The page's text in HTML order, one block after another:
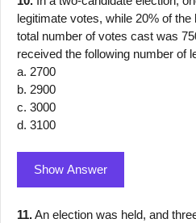
legitimate votes, while 20% of
total number of votes cast was
received the following number of
a. 2700
b. 2900
c. 3000
d. 3100
Show Answer
11.An election was held, and